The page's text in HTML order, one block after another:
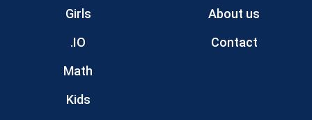
Girls
.IO
Math
Kids
About us
Contact